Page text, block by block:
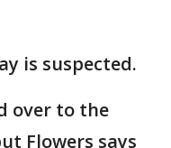
is suspected.
over to the
Flowers says